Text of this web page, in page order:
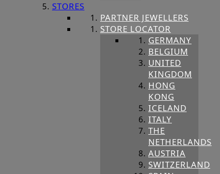
STORES
PARTNER JEWELLERS
STORE LOCATOR
GERMANY
BELGIUM
UNITED
KINGDOM
HONG
KONG
ICELAND
ITALY
THE
NETHERLANDS
AUSTRIA
SWITZERLAND